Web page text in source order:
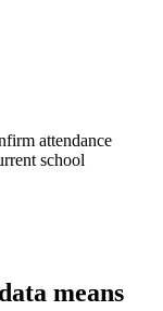
attendance
school
means